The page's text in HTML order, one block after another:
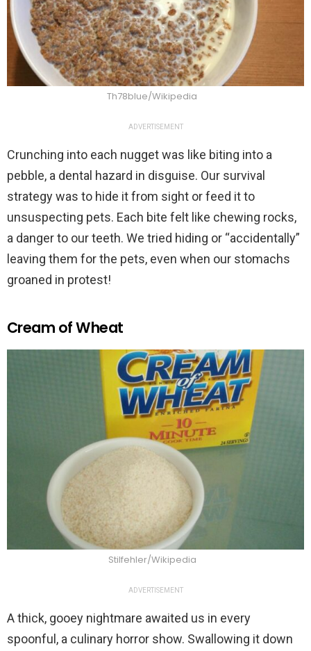
Th78blue/Wikipedia
ADVERTISEMENT
Crunching into each nugget was like biting into a
pebble, a dental hazard in disguise. Our survival
strategy was to hide it from sight or feed it to
unsuspecting pets. Each bite felt like chewing rocks,
a danger to our teeth. We tried hiding or “accidentally”
leaving them for the pets, even when our stomachs
groaned in protest!
Cream of Wheat
Stilfehler/Wikipedia
ADVERTISEMENT
A thick, gooey nightmare awaited us in every
spoonful, a culinary horror show. Swallowing it down